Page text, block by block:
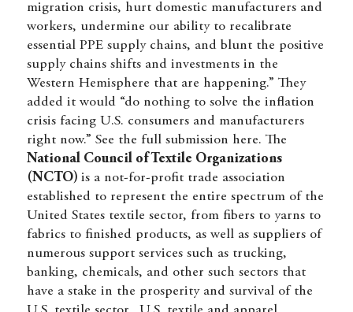
migration crisis, hurt domestic manufacturers and
workers, undermine our ability to recalibrate
essential PPE supply chains, and blunt the positive
supply chains shifts and investments in the
Western Hemisphere that are happening.” They
added it would “do nothing to solve the inflation
crisis facing U.S. consumers and manufacturers
right now.” See the full submission here. The
National Council of Textile Organizations
(NCTO) is a not-for-profit trade association
established to represent the entire spectrum of the
United States textile sector, from fibers to yarns to
fabrics to finished products, as well as suppliers of
numerous support services such as trucking,
banking, chemicals, and other such sectors that
have a stake in the prosperity and survival of the